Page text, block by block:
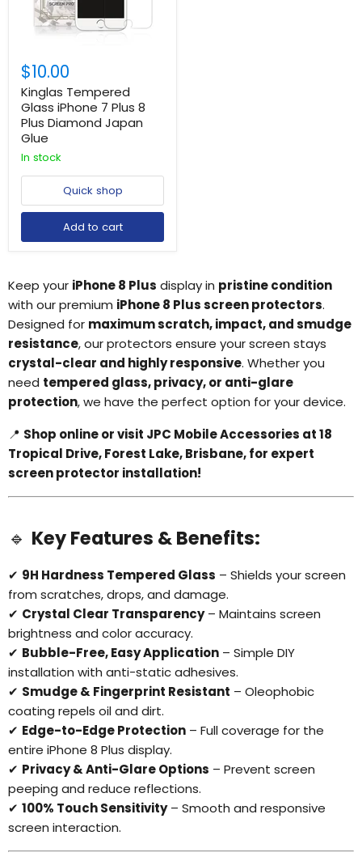
$10.00
Kinglas Tempered
Glass iPhone 7 Plus 8
Plus Diamond Japan
Glue
In stock
Quick shop
Add to cart
Keep your iPhone 8 Plus display in pristine condition
with our premium iPhone 8 Plus screen protectors.
Designed for maximum scratch, impact, and smudge
resistance, our protectors ensure your screen stays
crystal-clear and highly responsive. Whether you
need tempered glass, privacy, or anti-glare
protection, we have the perfect option for your device.
📍 Shop online or visit JPC Mobile Accessories at 18
Tropical Drive, Forest Lake, Brisbane, for expert
screen protector installation!
🔹 Key Features & Benefits:
✔ 9H Hardness Tempered Glass – Shields your screen
from scratches, drops, and damage.
✔ Crystal Clear Transparency– Maintains screen
brightness and color accuracy.
✔ Bubble-Free, Easy Application – Simple DIY
installation with anti-static adhesives.
✔ Smudge & Fingerprint Resistant – Oleophobic
coating repels oil and dirt.
✔ Edge-to-Edge Protection – Full coverage for the
entire iPhone 8 Plus display.
✔ Privacy & Anti-Glare Options – Prevent screen
peeping and reduce reflections.
✔ 100% Touch Sensitivity– Smooth and responsive
screen interaction.